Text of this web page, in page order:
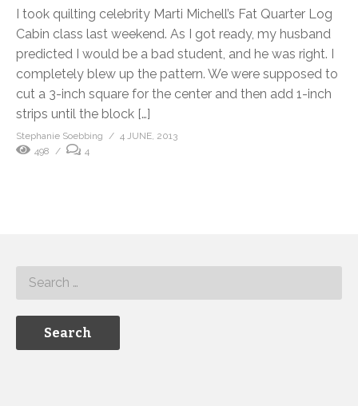
I took quilting celebrity Marti Michell’s Fat Quarter Log
Cabin class last weekend. As I got ready, my husband
predicted I would be a bad student, and he was right. I
completely blew up the pattern. We were supposed to
cut a 3-inch square for the center and then add 1-inch
strips until the block […]
Stephanie Soebbing
4 JUNE, 2013
498
4